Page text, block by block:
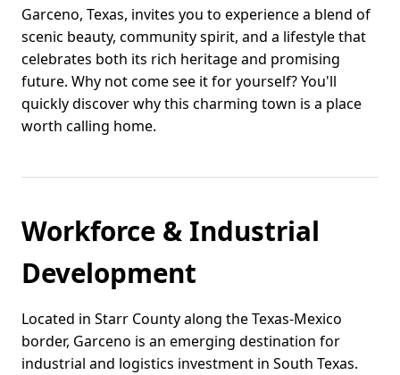
Garceno, Texas, invites you to experience a blend of
scenic beauty, community spirit, and a lifestyle that
celebrates both its rich heritage and promising
future. Why not come see it for yourself? You'll
quickly discover why this charming town is a place
worth calling home.
Workforce & Industrial
Development
Located in Starr County along the Texas-Mexico
border, Garceno is an emerging destination for
industrial and logistics investment in South Texas.